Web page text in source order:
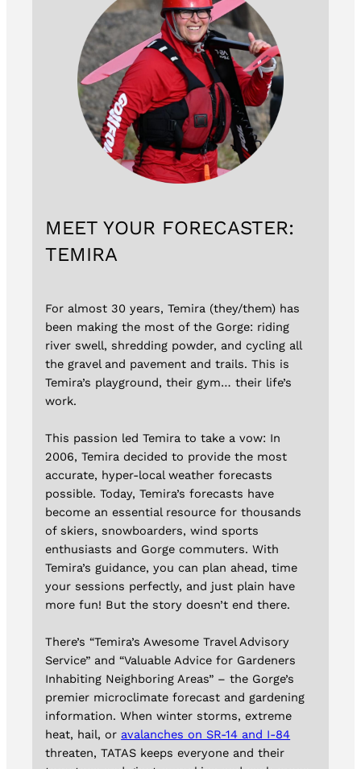
MEET YOUR FORECASTER:
TEMIRA
For almost 30 years, Temira (they/them) has
been making the most of the Gorge: riding
river swell, shredding powder, and cycling all
the gravel and pavement and trails. This is
Temira’s playground, their gym… their life’s
work.
This passion led Temira to take a vow: In
2006, Temira decided to provide the most
accurate, hyper-local weather forecasts
possible. Today, Temira’s forecasts have
become an essential resource for thousands
of skiers, snowboarders, wind sports
enthusiasts and Gorge commuters. With
Temira’s guidance, you can plan ahead, time
your sessions perfectly, and just plain have
more fun! But the story doesn’t end there.
There’s “Temira’s Awesome Travel Advisory
Service” and “Valuable Advice for Gardeners
Inhabiting Neighboring Areas” – the Gorge’s
premier microclimate forecast and gardening
information. When winter storms, extreme
heat, hail, or avalanches on SR-14 and I-84
threaten, TATAS keeps everyone and their